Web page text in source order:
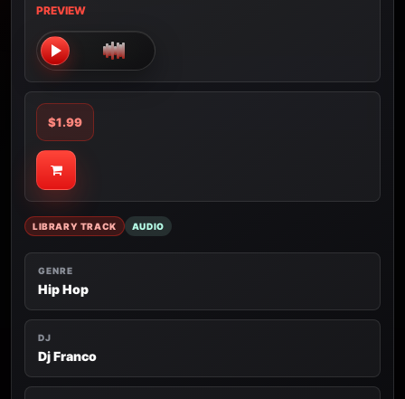
LIBRARY TRACK AUDIO
GENRE
Hip Hop
DJ
Dj Franco
PREVIEW
$1.99